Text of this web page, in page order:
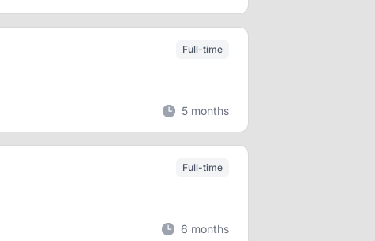
Full-time
5 months
Full-time
6 months